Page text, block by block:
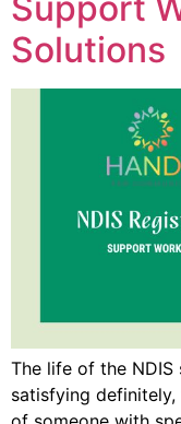
Support
Solutions
The life of the
satisfying